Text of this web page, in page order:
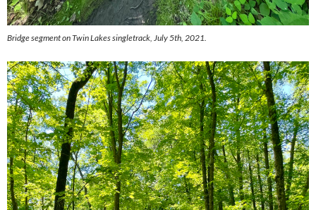
Bridge segment on Twin Lakes singletrack, July 5th, 2021.